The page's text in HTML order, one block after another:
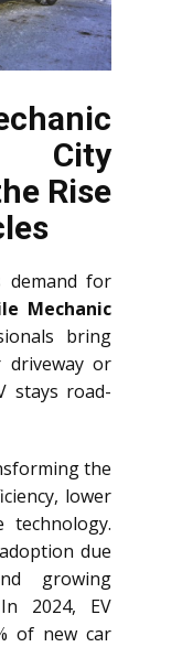
Rise
demand for
Mechanic
bring
or
stays road-
the
lower
technology.
due
growing
2024, EV
of new car